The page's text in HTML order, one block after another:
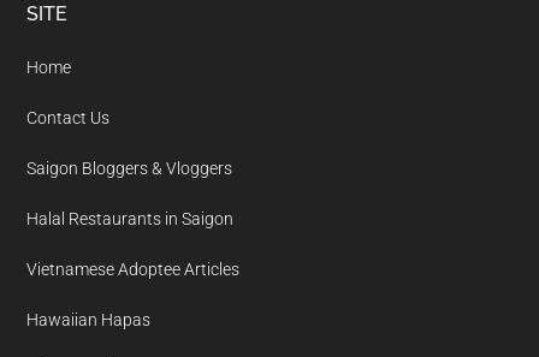
Footer
SITE
Home
Contact Us
Saigon Bloggers & Vloggers
Halal Restaurants in Saigon
Vietnamese Adoptee Articles
Hawaiian Hapas